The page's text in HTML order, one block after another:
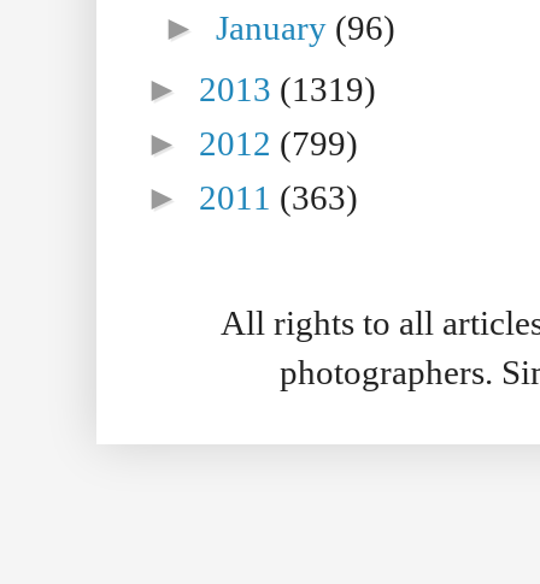
►January (96)
► 2013 (1319)
► 2012 (799)
► 2011 (363)
All rights to all
photographers.